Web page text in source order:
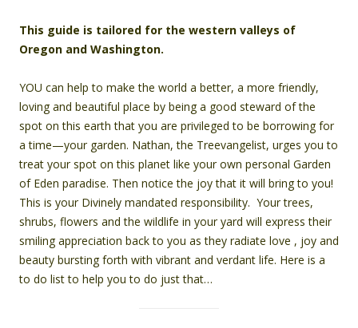
This guide is tailored for the western valleys of
Oregon and Washington.
YOU can help to make the world a better, a more friendly,
loving and beautiful place by being a good steward of the
spot on this earth that you are privileged to be borrowing for
a time—your garden. Nathan, the Treevangelist, urges you to
treat your spot on this planet like your own personal Garden
of Eden paradise. Then notice the joy that it will bring to you!
This is your Divinely mandated responsibility. Your trees,
shrubs, flowers and the wildlife in your yard will express their
smiling appreciation back to you as they radiate love , joy and
beauty bursting forth with vibrant and verdant life. Here is a
to do list to help you to do just that…